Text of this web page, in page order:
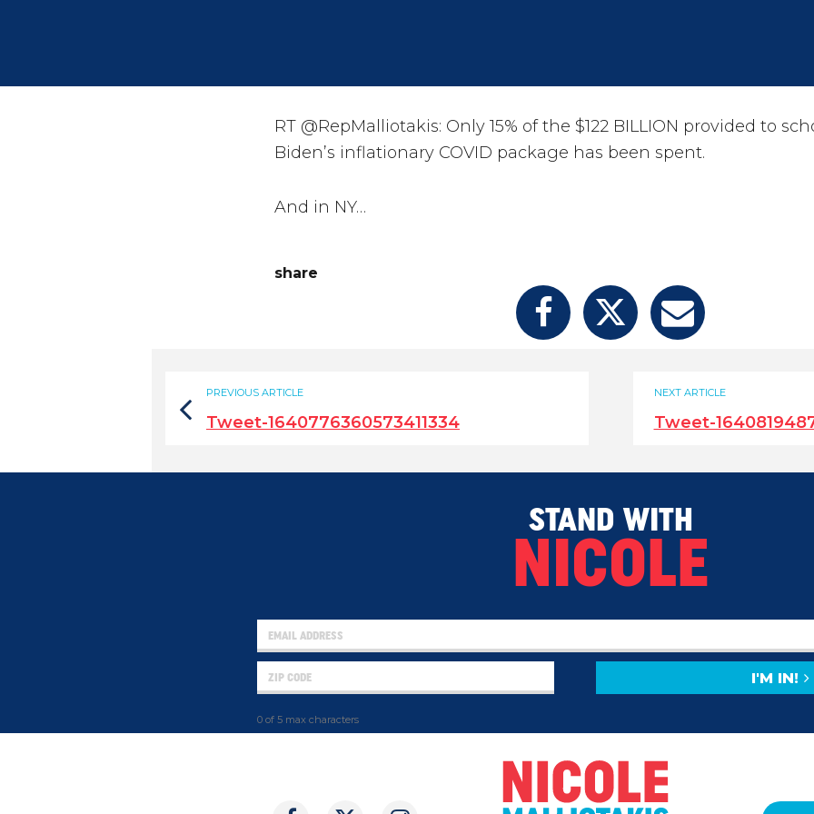
RT @RepMalliotakis: Only 15% of the $122 BILLION provided to
Biden’s inflationary COVID package has been spent.
And in NY…
share
NEXT ARTICLE
Tweet-
PREVIOUS ARTICLE
Tweet-1640776360573411334
STAND WITH
NICOLE
0 of 5 max characters
I'M IN!